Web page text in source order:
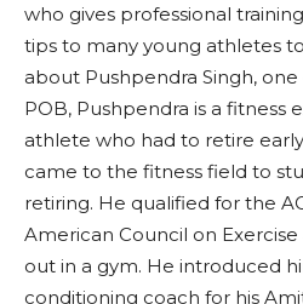
who gives professional
tips to many young athletes
about Pushpendra Singh,
POB, Pushpendra is a fitness
athlete who had to retire
came to the fitness field to
retiring. He qualified for the
American Council on
out in a gym. He introduced
conditioning coach for his